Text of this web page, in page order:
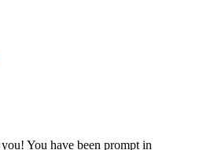
You have been prompt in